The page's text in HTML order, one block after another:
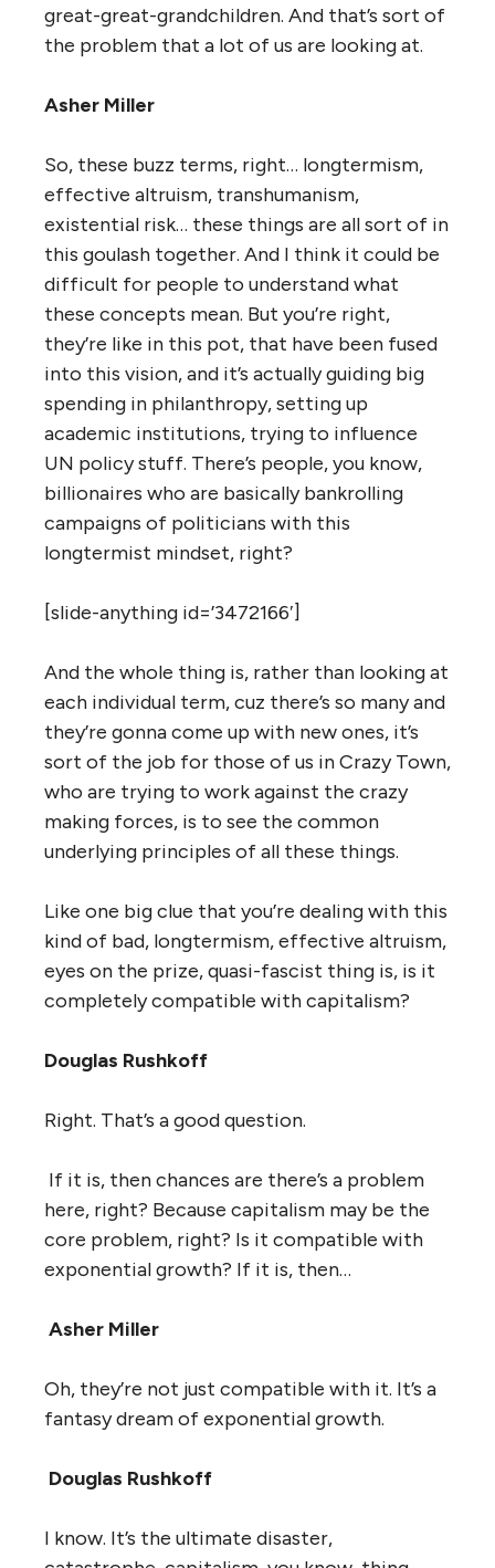
great-great-grandchildren. And that’s sort of
the problem that a lot of us are looking at.
Asher Miller
So, these buzz terms, right… longtermism,
effective altruism, transhumanism,
existential risk… these things are all sort of in
this goulash together. And I think it could be
difficult for people to understand what
these concepts mean. But you’re right,
they’re like in this pot, that have been fused
into this vision, and it’s actually guiding big
spending in philanthropy, setting up
academic institutions, trying to influence
UN policy stuff. There’s people, you know,
billionaires who are basically bankrolling
campaigns of politicians with this
longtermist mindset, right?
[slide-anything id=’3472166′]
And the whole thing is, rather than looking at
each individual term, cuz there’s so many and
they’re gonna come up with new ones, it’s
sort of the job for those of us in Crazy Town,
who are trying to work against the crazy
making forces, is to see the common
underlying principles of all these things.
Like one big clue that you’re dealing with this
kind of bad, longtermism, effective altruism,
eyes on the prize, quasi-fascist thing is, is it
completely compatible with capitalism?
Douglas Rushkoff
Right. That’s a good question.
If it is, then chances are there’s a problem
here, right? Because capitalism may be the
core problem, right? Is it compatible with
exponential growth? If it is, then…
Asher Miller
Oh, they’re not just compatible with it. It’s a
fantasy dream of exponential growth.
Douglas Rushkoff
I know. It’s the ultimate disaster,